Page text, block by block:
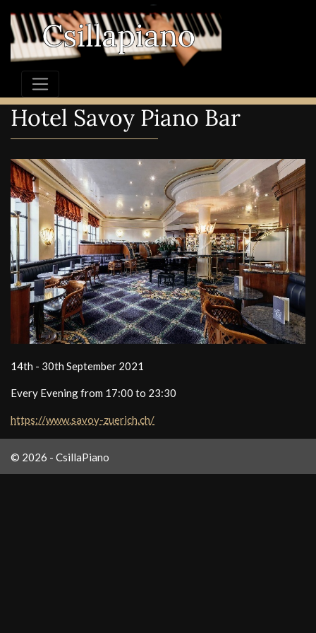
Hotel Savoy Piano Bar
14th - 30th September 2021
Every Evening from 17:00 to 23:30
https://www.savoy-zuerich.ch/
© 2026 - CsillaPiano